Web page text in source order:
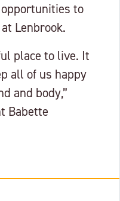
to
Lenbrook.
place to live. It
all of us happy
and body,”
Babette